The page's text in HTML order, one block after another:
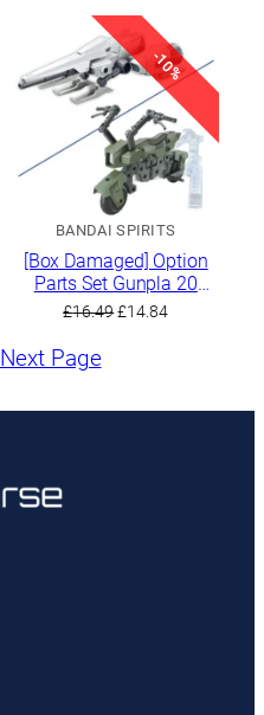
-10%
BANDAI SPIRITS
[Box Damaged] Option
Parts Set Gunpla 20
(Ride-on Set)
£16.49Original
£14.84Current
Next Page